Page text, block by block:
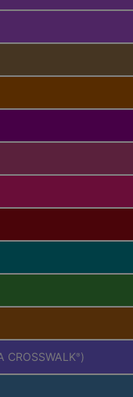
® )